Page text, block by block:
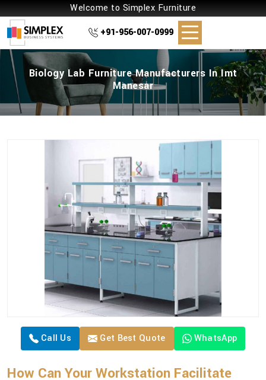
Welcome to Simplex Furniture
+91-956-007-0999
Biology Lab Furniture Manufacturers In Imt
Manesar
Call Us Get Best Quote WhatsApp
How Can Your Workstation Facilitate